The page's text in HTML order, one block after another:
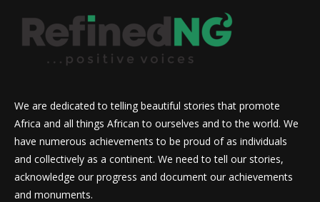
We are dedicated to telling beautiful stories that promote
Africa and all things African to ourselves and to the world. We
have numerous achievements to be proud of as individuals
and collectively as a continent. We need to tell our stories,
acknowledge our progress and document our achievements
and monuments.